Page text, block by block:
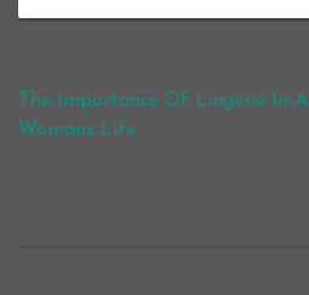
Post navigation
The Importance Of Lingerie In A
Womans Life